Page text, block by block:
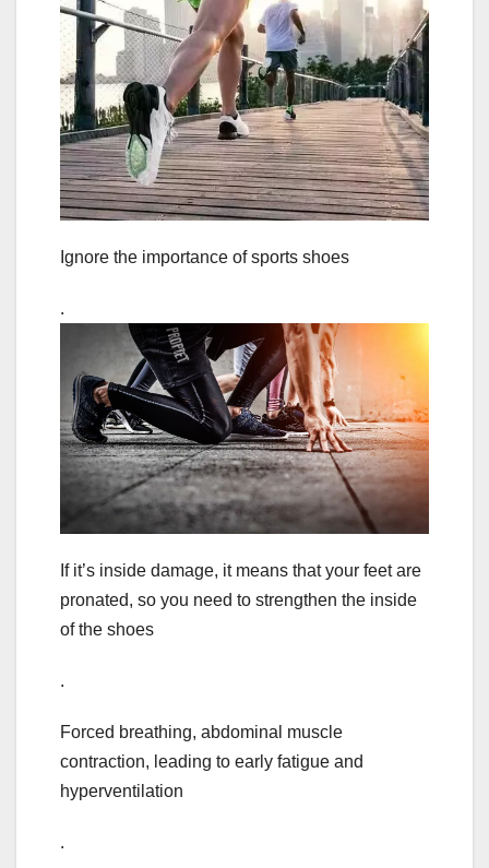
Ignore the importance of sports shoes
.
If it’s inside damage, it means that your feet are
pronated, so you need to strengthen the inside
of the shoes
.
Forced breathing, abdominal muscle
contraction, leading to early fatigue and
hyperventilation
.